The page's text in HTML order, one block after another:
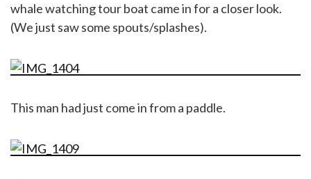
whale watching tour boat came in for a closer look.
(We just saw some spouts/splashes).
This man had just come in from a paddle.